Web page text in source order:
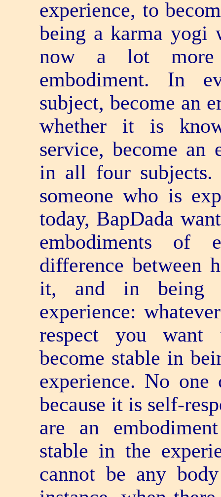
experience, to
being a karma yogi
now a lot more
embodiment. In
subject, become an
whether it is
service, become an
in all four subjects.
someone who is
today, BapDada
embodiments of
difference between
it, and in being
experience:
respect you want
become stable in
experience. No one
because it is self-
are an
stable in the
cannot be any